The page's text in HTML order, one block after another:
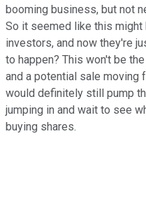
booming business, but not
So it seemed like this might
investors, and now they're
to happen? This won't be
and a potential sale moving
would definitely still pump
jumping in and wait to see
buying shares.